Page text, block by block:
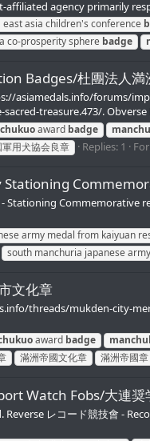
affiliated agency primarily
east asia children's conference
co-prosperity sphere badge
Badges/杜團法人満
asiamedals.info/forums/
treasure.473/.
award badge
用犬協会良章 Replies: 1
Stationing Commemorative
army medal from kaiyuan
south manchuria japanese
文化章
threads/mukden-city-
award badge
滿洲帝國文化章 滿洲帝國章
Watch Fobs/大連奨
レコード競技會 -